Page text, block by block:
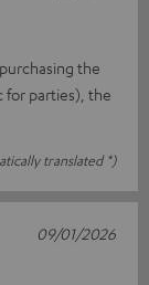
the
for parties), the
translated *)
09/01/2026